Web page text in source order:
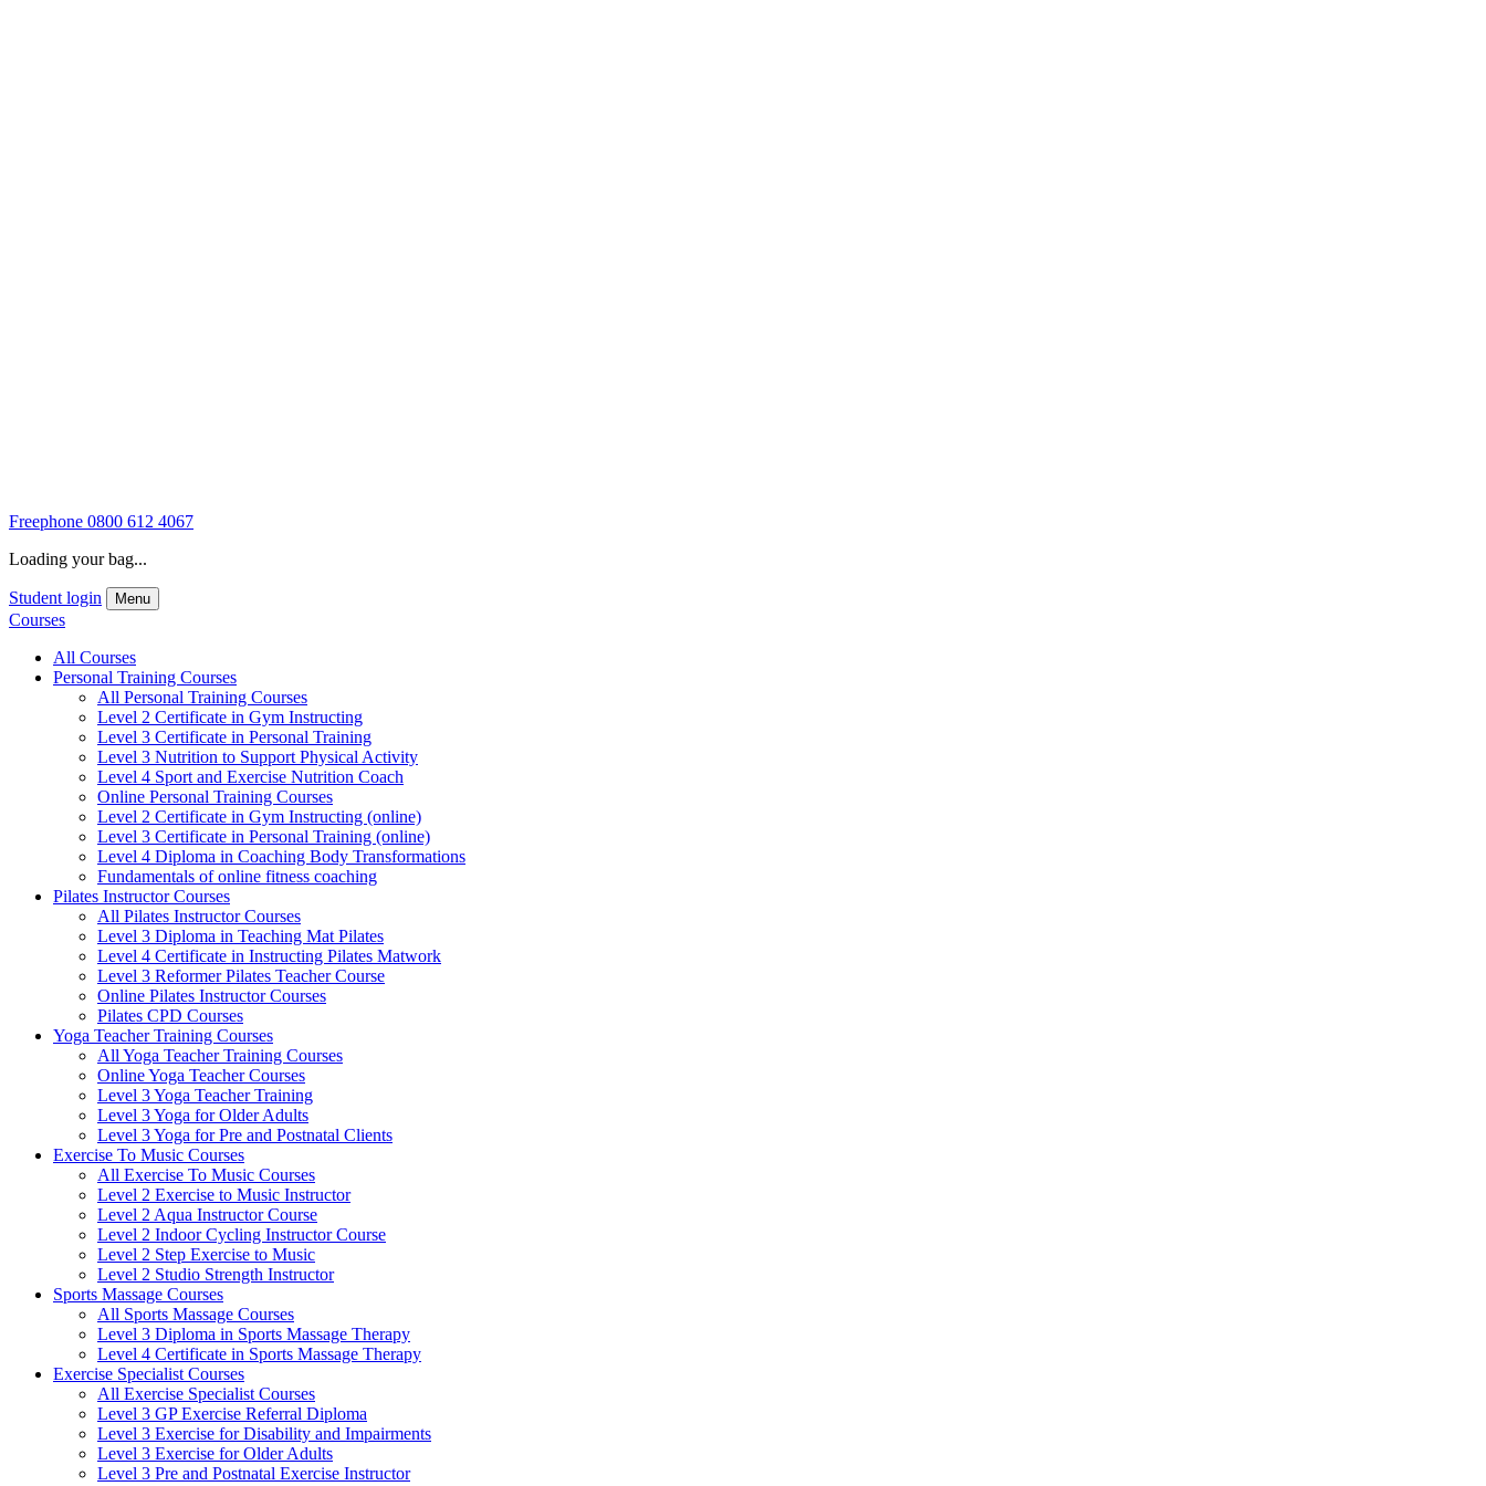
Freephone 0800 612 4067
Loading your bag...
Student login Menu
Courses
All Courses
Personal Training Courses
All Personal Training Courses
Level 2 Certificate in Gym Instructing
Level 3 Certificate in Personal Training
Level 3 Nutrition to Support Physical Activity
Level 4 Sport and Exercise Nutrition Coach
Online Personal Training Courses
Level 2 Certificate in Gym Instructing (online)
Level 3 Certificate in Personal Training (online)
Level 4 Diploma in Coaching Body Transformations
Fundamentals of online fitness coaching
Pilates Instructor Courses
All Pilates Instructor Courses
Level 3 Diploma in Teaching Mat Pilates
Level 4 Certificate in Instructing Pilates Matwork
Level 3 Reformer Pilates Teacher Course
Online Pilates Instructor Courses
Pilates CPD Courses
Yoga Teacher Training Courses
All Yoga Teacher Training Courses
Online Yoga Teacher Courses
Level 3 Yoga Teacher Training
Level 3 Yoga for Older Adults
Level 3 Yoga for Pre and Postnatal Clients
Exercise To Music Courses
All Exercise To Music Courses
Level 2 Exercise to Music Instructor
Level 2 Aqua Instructor Course
Level 2 Indoor Cycling Instructor Course
Level 2 Step Exercise to Music
Level 2 Studio Strength Instructor
Sports Massage Courses
All Sports Massage Courses
Level 3 Diploma in Sports Massage Therapy
Level 4 Certificate in Sports Massage Therapy
Exercise Specialist Courses
All Exercise Specialist Courses
Level 3 GP Exercise Referral Diploma
Level 3 Exercise for Disability and Impairments
Level 3 Exercise for Older Adults
Level 3 Pre and Postnatal Exercise Instructor